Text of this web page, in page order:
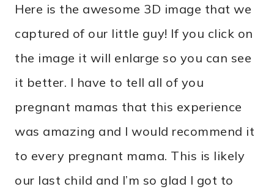
Here is the awesome 3D image that we
captured of our little guy! If you click on
the image it will enlarge so you can see
it better. I have to tell all of you
pregnant mamas that this experience
was amazing and I would recommend it
to every pregnant mama. This is likely
our last child and I’m so glad I got to